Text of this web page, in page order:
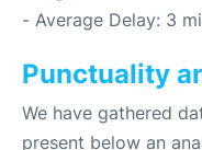
- Average Delay: 3
Punctuality
We have gathered
present below an